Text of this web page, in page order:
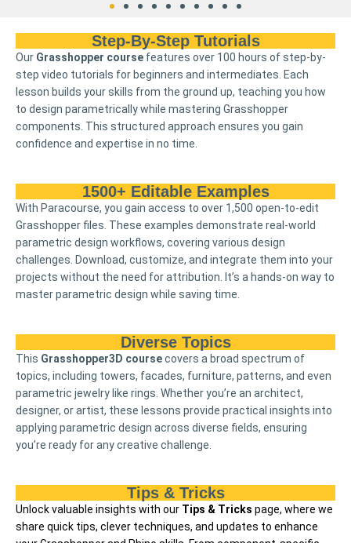
Step-By-Step Tutorials
Our Grasshopper course features over 100 hours of step-by-
step video tutorials for beginners and intermediates. Each
lesson builds your skills from the ground up, teaching you how
to design parametrically while mastering Grasshopper
components. This structured approach ensures you gain
confidence and expertise in no time.
1500+ Editable Examples
With Paracourse, you gain access to over 1,500 open-to-edit
Grasshopper files. These examples demonstrate real-world
parametric design workflows, covering various design
challenges. Download, customize, and integrate them into your
projects without the need for attribution. It’s a hands-on way to
master parametric design while saving time.
Diverse Topics
This Grasshopper3D coursecovers a broad spectrum of
topics, including towers, facades, furniture, patterns, and even
parametric jewelry like rings. Whether you’re an architect,
designer, or artist, these lessons provide practical insights into
applying parametric design across diverse fields, ensuring
you’re ready for any creative challenge.
Tips & Tricks
Unlock valuable insights with our Tips & Tricks page, where we
share quick tips, clever techniques, and updates to enhance